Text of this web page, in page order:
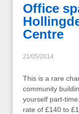
Office
Centre
21/05/2014
This is a rare
community
yourself part-
rate of £140 to